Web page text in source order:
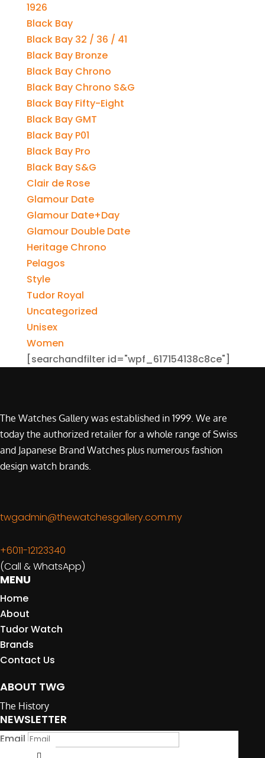
1926
Black Bay
Black Bay 32 / 36 / 41
Black Bay Bronze
Black Bay Chrono
Black Bay Chrono S&G
Black Bay Fifty-Eight
Black Bay GMT
Black Bay P01
Black Bay Pro
Black Bay S&G
Clair de Rose
Glamour Date
Glamour Date+Day
Glamour Double Date
Heritage Chrono
Pelagos
Style
Tudor Royal
Uncategorized
Unisex
Women
[searchandfilter id="wpf_617154138c8ce"]
The Watches Gallery was established in 1999. We are
today the authorized retailer for a whole range of Swiss
and Japanese Brand Watches plus numerous fashion
design watch brands.
twgadmin@thewatchesgallery.com.my
+6011-12123340
(Call & WhatsApp)
MENU
Home
About
Tudor Watch
Brands
Contact Us
ABOUT TWG
The History
NEWSLETTER
Email